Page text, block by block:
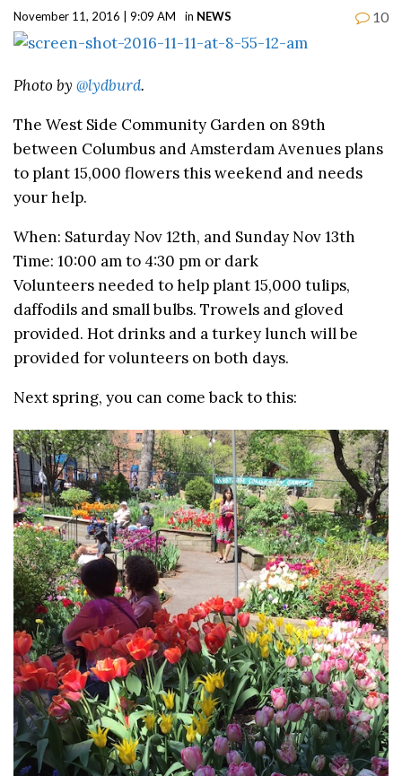
November 11, 2016 | 9:09 AM in NEWS 10
Photo by @lydburd.
The West Side Community Garden on 89th
between Columbus and Amsterdam Avenues plans
to plant 15,000 flowers this weekend and needs
your help.
When: Saturday Nov 12th, and Sunday Nov 13th
Time: 10:00 am to 4:30 pm or dark
Volunteers needed to help plant 15,000 tulips,
daffodils and small bulbs. Trowels and gloved
provided. Hot drinks and a turkey lunch will be
provided for volunteers on both days.
Next spring, you can come back to this: